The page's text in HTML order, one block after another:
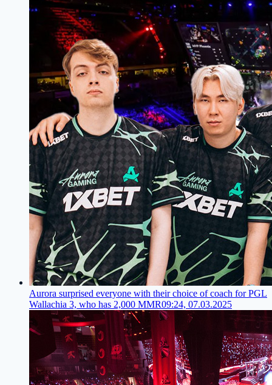
Aurora surprised everyone with their choice of coach for PGL
Wallachia 3, who has 2,000 MMR09:24, 07.03.2025